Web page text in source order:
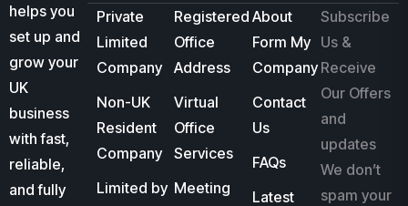
helps you
set up and
grow your
UK
business
with fast,
reliable,
and fully
Private
Limited
Company
Non-UK
Resident
Company
Limited by
Registered
Office
Address
Virtual
Office
Services
Meeting
About
Form My
Company
Contact
Us
FAQs
Latest
Subscribe
Us &
Receive
Our Offers
and
updates
We don’t
spam your